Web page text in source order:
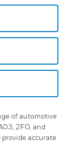
of automotive
2FO, and
provide accurate